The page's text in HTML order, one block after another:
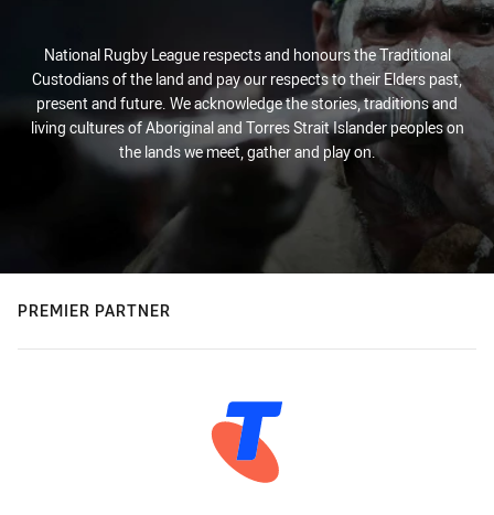
National Rugby League respects and honours the Traditional
Custodians of the land and pay our respects to their Elders past,
present and future. We acknowledge the stories, traditions and
living cultures of Aboriginal and Torres Strait Islander peoples on
the lands we meet, gather and play on.
PREMIER PARTNER